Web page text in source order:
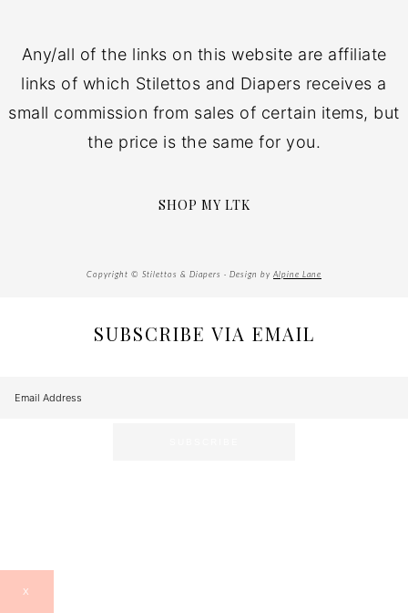
Any/all of the links on this website are affiliate
links of which Stilettos and Diapers receives a
small commission from sales of certain items, but
the price is the same for you.
SHOP MY LTK
Copyright © Stilettos & Diapers · Design by Alpine Lane
SUBSCRIBE VIA EMAIL
X